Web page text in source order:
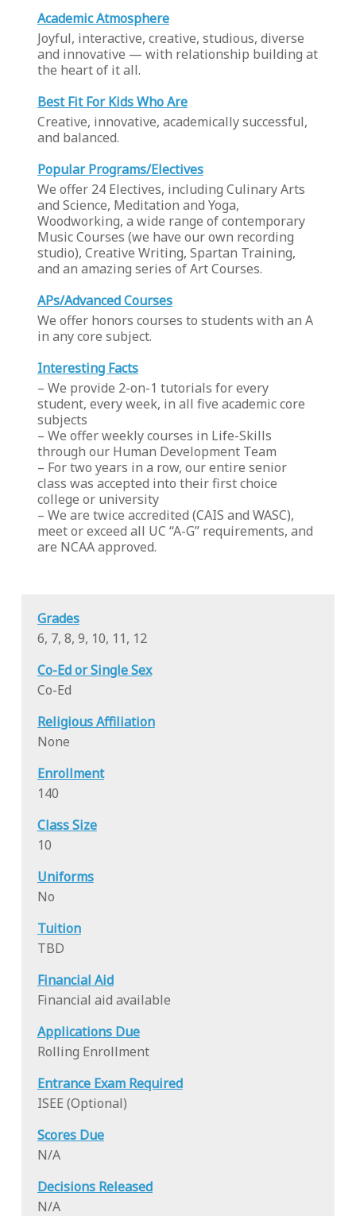
Academic Atmosphere
Joyful, interactive, creative, studious, diverse
and innovative — with relationship building at
the heart of it all.
Best Fit For Kids Who Are
Creative, innovative, academically successful,
and balanced.
Popular Programs/Electives
We offer 24 Electives, including Culinary Arts
and Science, Meditation and Yoga,
Woodworking, a wide range of contemporary
Music Courses (we have our own recording
studio), Creative Writing, Spartan Training,
and an amazing series of Art Courses.
APs/Advanced Courses
We offer honors courses to students with an A
in any core subject.
Interesting Facts
– We provide 2-on-1 tutorials for every
student, every week, in all five academic core
subjects
– We offer weekly courses in Life-Skills
through our Human Development Team
– For two years in a row, our entire senior
class was accepted into their first choice
college or university
– We are twice accredited (CAIS and WASC),
meet or exceed all UC “A-G” requirements, and
are NCAA approved.
Grades
6, 7, 8, 9, 10, 11, 12
Co-Ed or Single Sex
Co-Ed
Religious Affiliation
None
Enrollment
140
Class Size
10
Uniforms
No
Tuition
TBD
Financial Aid
Financial aid available
Applications Due
Rolling Enrollment
Entrance Exam Required
ISEE (Optional)
Scores Due
N/A
Decisions Released
N/A